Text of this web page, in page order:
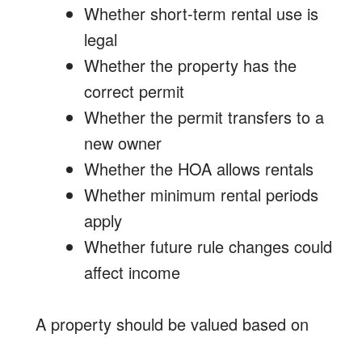
Whether short-term rental use is
legal
Whether the property has the
correct permit
Whether the permit transfers to a
new owner
Whether the HOA allows rentals
Whether minimum rental periods
apply
Whether future rule changes could
affect income
A property should be valued based on